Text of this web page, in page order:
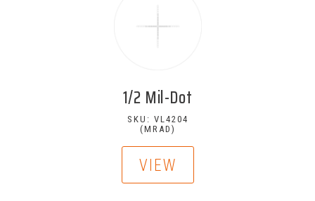
1/2 Mil-Dot
SKU: VL4204
(MRAD)
VIEW